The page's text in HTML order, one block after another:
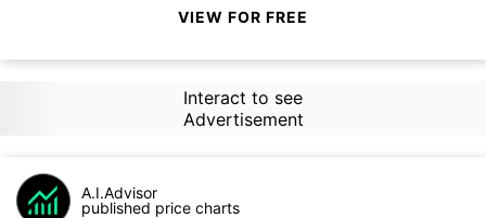
VIEW FOR FREE
Interact to see
Advertisement
A.I.Advisor
published price charts